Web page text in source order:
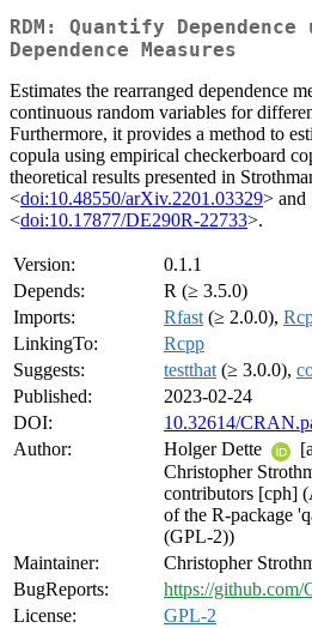
RDM: Quantify
Dependence Measures
Estimates the rearranged dependence
continuous random variables for
Furthermore, it provides a method to
copula using empirical checkerboard
theoretical results presented in
<doi:10.48550/arXiv.2201.03329> and
<doi:10.17877/DE290R-22733>.
Version:
0.1.1
Depends:
R (≥ 3.5.0)
Imports:
Rfast (≥ 2.0.0),
LinkingTo:
Rcpp
Suggests:
testthat (≥ 3.0.0),
Published:
2023-02-24
DOI:
10.32614/
Author:
Holger Dette
Christopher
contributors [cph]
of the R-package
(GPL-2))
Maintainer:
Christopher
BugReports:
https://github.com/
License:
GPL-2